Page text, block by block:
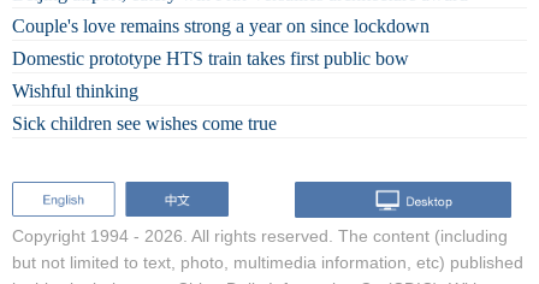
Couple's love remains strong a year on since lockdown
Domestic prototype HTS train takes first public bow
Wishful thinking
Sick children see wishes come true
Copyright 1994 - 2026. All rights reserved. The content (including
but not limited to text, photo, multimedia information, etc) published